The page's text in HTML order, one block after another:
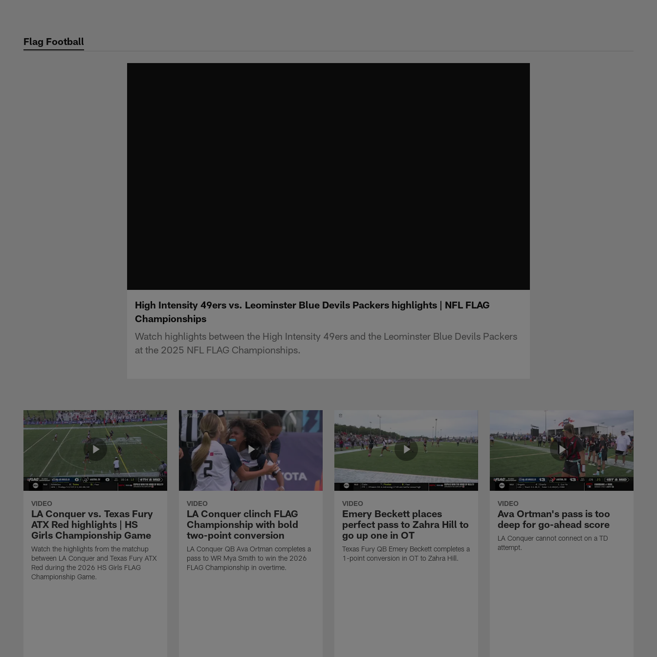
contentFlag Football
High Intensity 49ers vs. Leominster Blue Devils Packers highlights | NFL FLAG
Championships
Watch highlights between the High Intensity 49ers and the Leominster Blue Devils Packers
at the 2025 NFL FLAG Championships.
VIDEO
LA Conquer vs. Texas Fury
ATX Red highlights | HS
Girls Championship Game
Watch the highlights from the matchup
between LA Conquer and Texas Fury ATX
Red during the 2026 HS Girls FLAG
Championship Game.
VIDEO
LA Conquer clinch FLAG
Championship with bold
two-point conversion
LA Conquer QB Ava Ortman completes a
pass to WR Mya Smith to win the 2026
FLAG Championship in overtime.
VIDEO
Emery Beckett places
perfect pass to Zahra Hill to
go up one in OT
Texas Fury QB Emery Beckett completes a
1-point conversion in OT to Zahra Hill.
VIDEO
Ava Ortman's pass is too
deep for go-ahead score
LA Conquer cannot connect on a TD
attempt.